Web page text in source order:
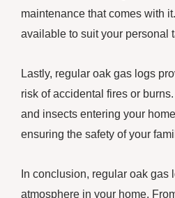
maintenance that comes with
available to suit your personal
Lastly, regular oak gas logs
risk of accidental fires or
and insects entering your
ensuring the safety of your
In conclusion, regular oak
atmosphere in your home.